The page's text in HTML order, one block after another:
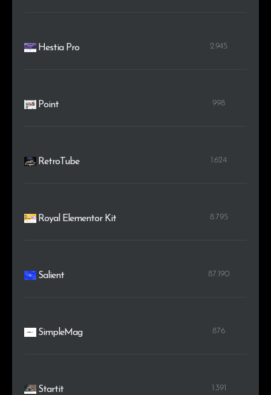
Hestia Pro 2.945
Point 998
RetroTube 1.624
Royal Elementor Kit 8.795
Salient 87.190
SimpleMag 876
Startit 1.391